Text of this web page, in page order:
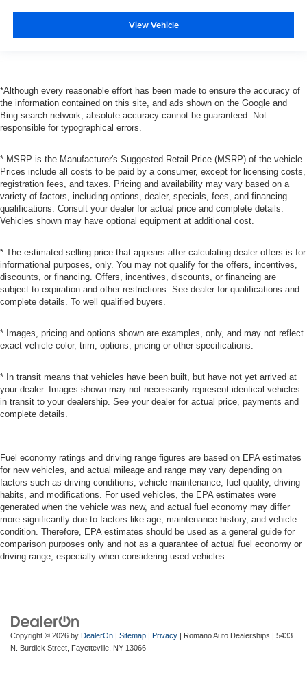
View Vehicle
*Although every reasonable effort has been made to ensure the accuracy of
the information contained on this site, and ads shown on the Google and
Bing search network, absolute accuracy cannot be guaranteed. Not
responsible for typographical errors.
* MSRP is the Manufacturer's Suggested Retail Price (MSRP) of the vehicle.
Prices include all costs to be paid by a consumer, except for licensing costs,
registration fees, and taxes. Pricing and availability may vary based on a
variety of factors, including options, dealer, specials, fees, and financing
qualifications. Consult your dealer for actual price and complete details.
Vehicles shown may have optional equipment at additional cost.
* The estimated selling price that appears after calculating dealer offers is for
informational purposes, only. You may not qualify for the offers, incentives,
discounts, or financing. Offers, incentives, discounts, or financing are
subject to expiration and other restrictions. See dealer for qualifications and
complete details. To well qualified buyers.
* Images, pricing and options shown are examples, only, and may not reflect
exact vehicle color, trim, options, pricing or other specifications.
* In transit means that vehicles have been built, but have not yet arrived at
your dealer. Images shown may not necessarily represent identical vehicles
in transit to your dealership. See your dealer for actual price, payments and
complete details.
Fuel economy ratings and driving range figures are based on EPA estimates
for new vehicles, and actual mileage and range may vary depending on
factors such as driving conditions, vehicle maintenance, fuel quality, driving
habits, and modifications. For used vehicles, the EPA estimates were
generated when the vehicle was new, and actual fuel economy may differ
more significantly due to factors like age, maintenance history, and vehicle
condition. Therefore, EPA estimates should be used as a general guide for
comparison purposes only and not as a guarantee of actual fuel economy or
driving range, especially when considering used vehicles.
Copyright © 2026 by DealerOn Sitemap Privacy | Romano Auto Dealerships
5433
N. Burdick Street,
Fayetteville, NY 13066